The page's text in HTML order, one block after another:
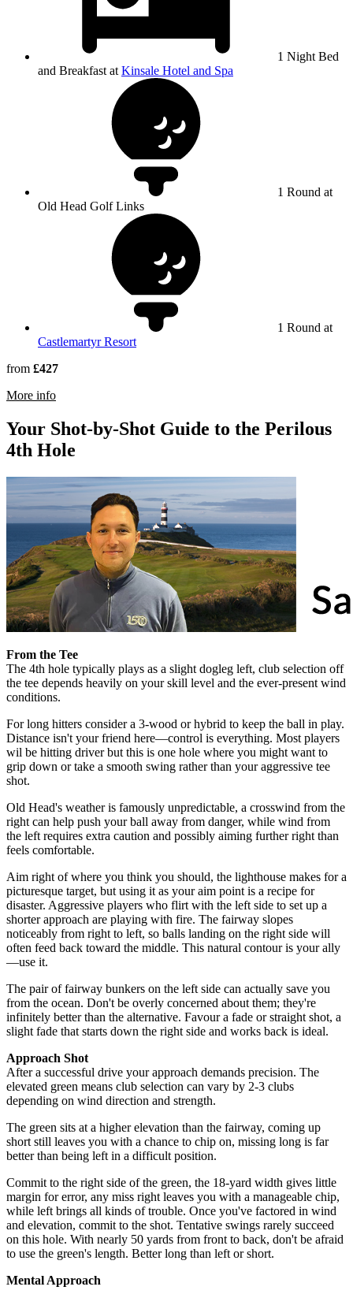
1 Night Bed
and Breakfast at Kinsale Hotel and Spa
1 Round at
Old Head Golf Links
1 Round at
Castlemartyr Resort
from £427
More information about Old Head Golf Links
Your Shot-by-Shot Guide to the Perilous
4th Hole
From the Tee
The 4th hole typically plays as a slight dogleg left, club selection off
the tee depends heavily on your skill level and the ever-present wind
conditions.
For long hitters consider a 3-wood or hybrid to keep the ball in play.
Distance isn't your friend here—control is everything. Most players
wil be hitting driver but this is one hole where you might want to
grip down or take a smooth swing rather than your aggressive tee
shot.
Old Head's weather is famously unpredictable, a crosswind from the
right can help push your ball away from danger, while wind from
the left requires extra caution and possibly aiming further right than
feels comfortable.
Aim right of where you think you should, the lighthouse makes for a
picturesque target, but using it as your aim point is a recipe for
disaster. Aggressive players who flirt with the left side to set up a
shorter approach are playing with fire. The fairway slopes
noticeably from right to left, so balls landing on the right side will
often feed back toward the middle. This natural contour is your ally
—use it.
The pair of fairway bunkers on the left side can actually save you
from the ocean. Don't be overly concerned about them; they're
infinitely better than the alternative. Favour a fade or straight shot, a
slight fade that starts down the right side and works back is ideal.
Approach Shot
After a successful drive your approach demands precision. The
elevated green means club selection can vary by 2-3 clubs
depending on wind direction and strength.
The green sits at a higher elevation than the fairway, coming up
short still leaves you with a chance to chip on, missing long is far
better than being left in a difficult position.
Commit to the right side of the green, the 18-yard width gives little
margin for error, any miss right leaves you with a manageable chip,
while left brings all kinds of trouble. Once you've factored in wind
and elevation, commit to the shot. Tentative swings rarely succeed
on this hole. With nearly 50 yards from front to back, don't be afraid
to use the green's length. Better long than left or short.
Mental Approach